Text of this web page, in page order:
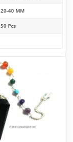
20-40 MM
50 Pcs